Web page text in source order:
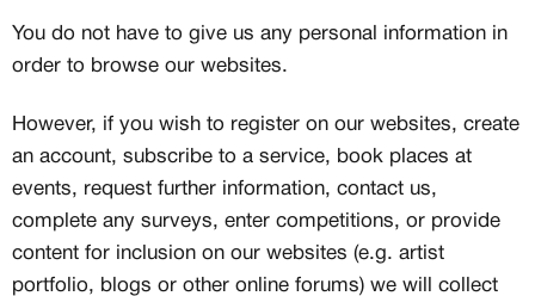
You do not have to give us any personal information in
order to browse our websites.
However, if you wish to register on our websites, create
an account, subscribe to a service, book places at
events, request further information, contact us,
complete any surveys, enter competitions, or provide
content for inclusion on our websites (e.g. artist
portfolio, blogs or other online forums) we will collect